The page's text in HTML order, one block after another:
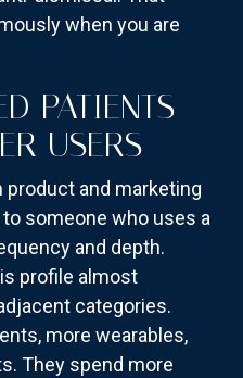
when you are
PATIENTS
USERS
and marketing
someone who uses a
and depth.
profile almost
categories.
more wearables,
They spend more